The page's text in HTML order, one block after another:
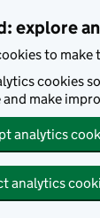
explore
to make
cookies
make
analytics
analytics